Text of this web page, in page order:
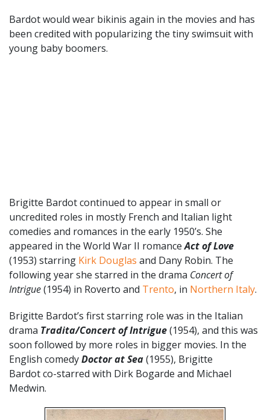
Bardot would wear bikinis again in the movies and has
been credited with popularizing the tiny swimsuit with
young baby boomers.
Brigitte Bardot continued to appear in small or
uncredited roles in mostly French and Italian light
comedies and romances in the early 1950’s. She
appeared in the World War II romanceAct of Love
(1953) starring Kirk Douglas and Dany Robin. The
following year she starred in the drama Concert of
Intrigue(1954) in Roverto and Trento, in Northern Italy.
Brigitte Bardot’s first starring role was in the Italian
drama Tradita/Concert of Intrigue(1954), and this was
soon followed by more roles in bigger movies. In the
English comedyDoctor at Sea(1955), Brigitte
Bardot co-starred with Dirk Bogarde and Michael
Medwin.